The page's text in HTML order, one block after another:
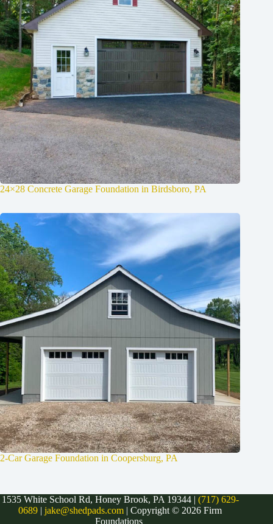
24×28 Concrete Garage Foundation in Birdsboro, PA
2-Car Garage Foundation in Coopersburg, PA
1535 White School Rd, Honey Brook, PA 19344 | (717) 629-
0689 |jake@shedpads.com | Copyright © 2026 Firm
Foundations